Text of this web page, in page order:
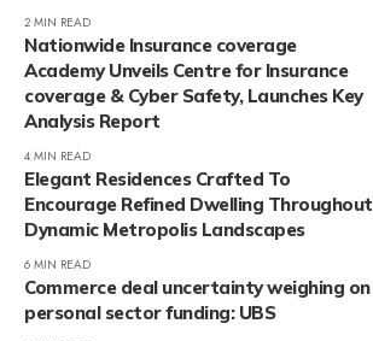
2 MIN READ
Nationwide Insurance coverage
Academy Unveils Centre for Insurance
coverage & Cyber Safety, Launches Key
Analysis Report
4 MIN READ
Elegant Residences Crafted To
Encourage Refined Dwelling Throughout
Dynamic Metropolis Landscapes
6 MIN READ
Commerce deal uncertainty weighing on
personal sector funding: UBS